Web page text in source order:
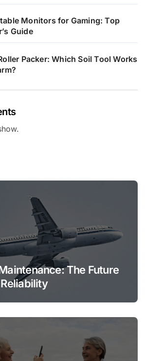
Monitors for Gaming: Top
Guide
Packer: Which Soil Tool Works
The Future